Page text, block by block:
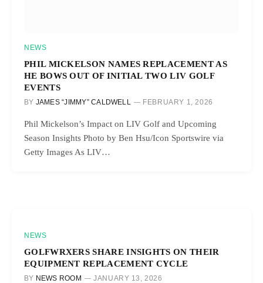
NEWS
PHIL MICKELSON NAMES REPLACEMENT AS
HE BOWS OUT OF INITIAL TWO LIV GOLF
EVENTS
BY JAMES “JIMMY” CALDWELL FEBRUARY 1, 2026
Phil Mickelson’s Impact on LIV Golf and Upcoming
Season Insights Photo by Ben Hsu/Icon Sportswire via
Getty Images As LIV…
NEWS
GOLFWRXERS SHARE INSIGHTS ON THEIR
EQUIPMENT REPLACEMENT CYCLE
BY NEWS ROOM JANUARY 13, 2026